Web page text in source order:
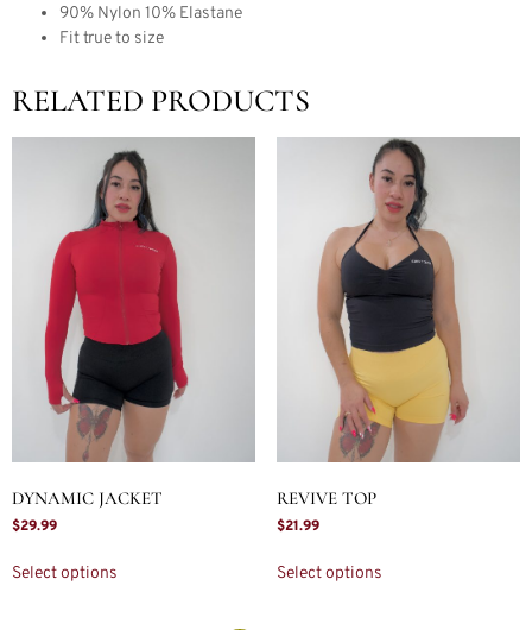
90% Nylon 10% Elastane
Fit true to size
RELATED PRODUCTS
DYNAMIC JACKET
$29.99
Select options
REVIVE TOP
$21.99
Select options